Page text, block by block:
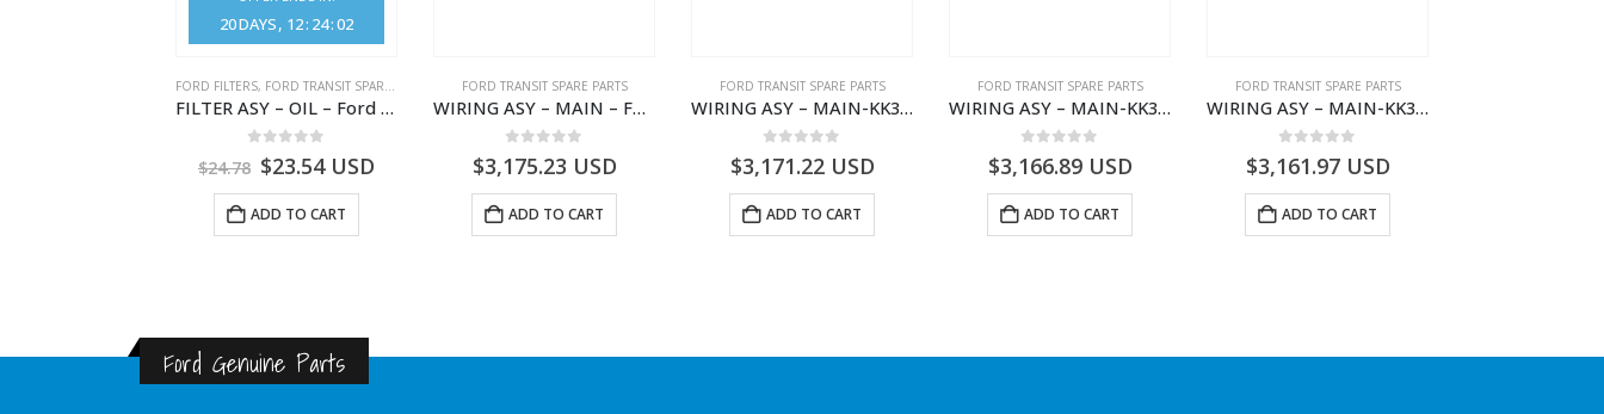
20DAYS 12: 24:01
FORD FILTERS, FORD TRANSIT SPARE PARTS
FILTER ASY – OIL – Ford TRANSIT (2006) – BK2Q-6714-AA – 1812551 – BK2Q6714AA – BK2Q6714BA – 2128722- BK2Q-6714-BA
out of 5
$24.78 $23.54USD
ADD TO CART
FORD TRANSIT SPARE PARTS
WIRING ASY – MAIN – FORD TRANSIT V363E MCA – KK3V14401SATC – 2391198 – KK3V-14401-SATC
$3,175.23 USD
ADD TO CART
FORD TRANSIT SPARE PARTS
WIRING ASY – MAIN-KK3T14401BBCC-2396215- FORD -TRANSIT V363E MCA–KK3T14401BBCB
$3,171.22USD
ADD TO CART
FORD TRANSIT SPARE PARTS
WIRING ASY – MAIN-KK3T14401CDMC-2396243- FORD -TRANSIT V363E MCA–KK3T14401CDMB
$3,166.89USD
ADD TO CART
FORD TRANSIT SPARE PARTS
WIRING ASY – MAIN-KK3T14401GFDC-2396258- FORD -TRANSIT V363E MCA–KK3T14401GFDB
$3,161.97USD
ADD TO CART
Ford Genuine Parts